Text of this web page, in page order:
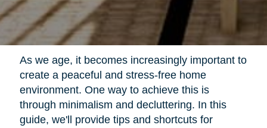
As we age, it becomes increasingly important to
create a peaceful and stress-free home
environment. One way to achieve this is
through minimalism and decluttering. In this
guide, we'll provide tips and shortcuts for